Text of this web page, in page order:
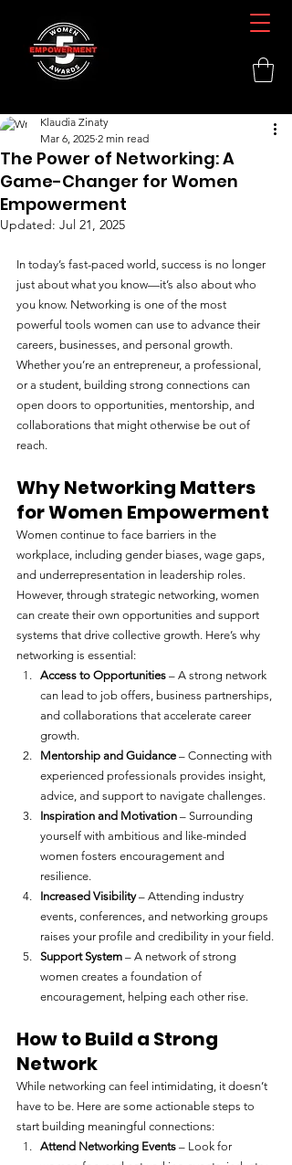
The Power of Networking: A
Game-Changer for Women
Empowerment
Klaudia Zinaty
Mar 6, 2025 2 min read
Updated: Jul 21, 2025
In today’s fast-paced world, success is no longer
just about what you know—it’s also about who
you know. Networking is one of the most
powerful tools women can use to advance their
careers, businesses, and personal growth.
Whether you’re an entrepreneur, a professional,
or a student, building strong connections can
open doors to opportunities, mentorship, and
collaborations that might otherwise be out of
reach.
Why Networking Matters
for Women Empowerment
Women continue to face barriers in the
workplace, including gender biases, wage gaps,
and underrepresentation in leadership roles.
However, through strategic networking, women
can create their own opportunities and support
systems that drive collective growth. Here’s why
networking is essential:
Access to Opportunities – A strong network
can lead to job offers, business partnerships,
and collaborations that accelerate career
growth.
Mentorship and Guidance – Connecting with
experienced professionals provides insight,
advice, and support to navigate challenges.
Inspiration and Motivation – Surrounding
yourself with ambitious and like-minded
women fosters encouragement and
resilience.
Increased Visibility – Attending industry
events, conferences, and networking groups
raises your profile and credibility in your field.
Support System – A network of strong
women creates a foundation of
encouragement, helping each other rise.
How to Build a Strong
Network
While networking can feel intimidating, it doesn’t
have to be. Here are some actionable steps to
start building meaningful connections:
Attend Networking Events – Look for